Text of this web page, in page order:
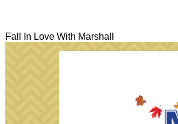
Fall In Love With Marshall